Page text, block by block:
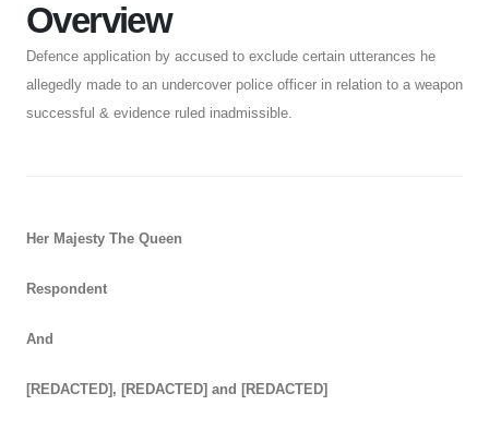
Overview
Defence application by accused to exclude certain utterances he
allegedly made to an undercover police officer in relation to a weapon
successful & evidence ruled inadmissible.
Her Majesty The Queen
Respondent
And
[REDACTED], [REDACTED] and [REDACTED]